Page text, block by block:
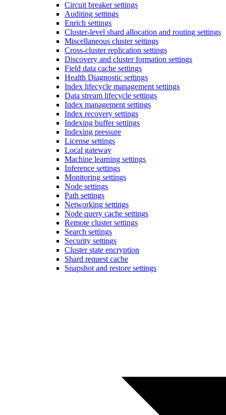
Circuit breaker settings
Auditing settings
Enrich settings
Cluster-level shard allocation and routing settings
Miscellaneous cluster settings
Cross-cluster replication settings
Discovery and cluster formation settings
Field data cache settings
Health Diagnostic settings
Index lifecycle management settings
Data stream lifecycle settings
Index management settings
Index recovery settings
Indexing buffer settings
Indexing pressure
License settings
Local gateway
Machine learning settings
Inference settings
Monitoring settings
Node settings
Path settings
Networking settings
Node query cache settings
Remote cluster settings
Search settings
Security settings
Cluster state encryption
Shard request cache
Snapshot and restore settings